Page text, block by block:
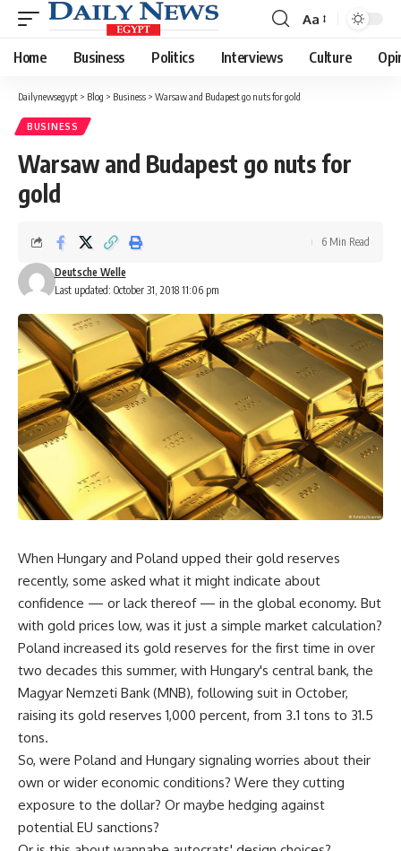
Font
Resizer
Aa
Home Business Politics Interviews Culture
Dailynewsegypt > Blog > Business > Warsaw and Budapest go nuts for gold
BUSINESS
Warsaw and Budapest go nuts for
gold
Last updated: October 31, 2018 11:06 pm
Deutsche Welle
6 Min Read
When Hungary and Poland upped their gold reserves
recently, some asked what it might indicate about
confidence — or lack thereof — in the global economy. But
with gold prices low, was it just a simple market calculation?
Poland increased its gold reserves for the first time in over
two decades this summer, with Hungary's central bank, the
Magyar Nemzeti Bank (MNB), following suit in October,
raising its gold reserves 1,000 percent, from 3.1 tons to 31.5
tons.
So, were Poland and Hungary signaling worries about their
own or wider economic conditions? Were they cutting
exposure to the dollar? Or maybe hedging against
potential EU sanctions?